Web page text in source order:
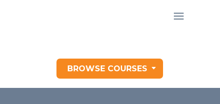
BROWSE COURSES